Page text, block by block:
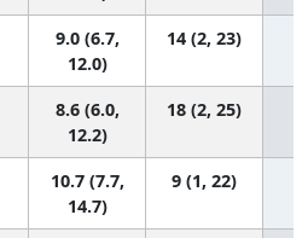
9.0 (6.7,
12.0)
14 (2, 23)
8.6 (6.0,
12.2)
18 (2, 25)
10.7 (7.7,
14.7)
9 (1, 22)